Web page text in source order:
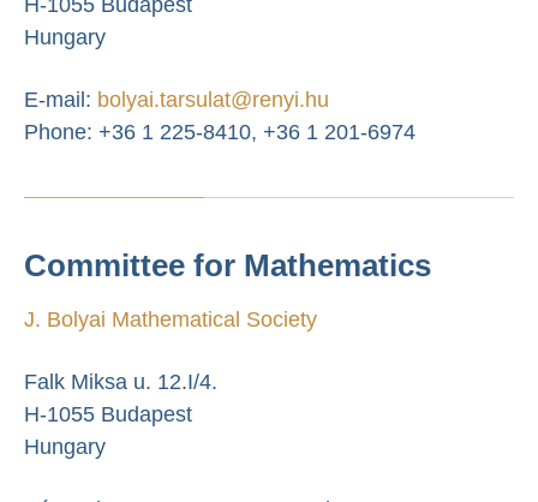
Hungary
E-mail: bolyai.tarsulat@renyi.hu
Phone: +36 1 225-8410, +36 1 201-6974
Committee for Mathematics
J. Bolyai Mathematical Society
Falk Miksa u. 12.I/4.
H-1055 Budapest
Hungary